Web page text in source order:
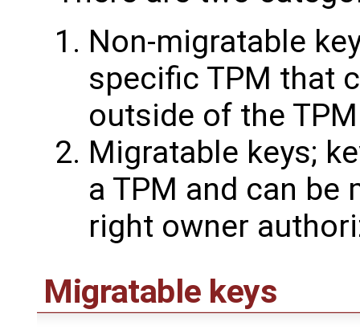
Non-migratable
specific TPM that
outside of the
Migratable keys;
a TPM and can
right owner
Migratable keys